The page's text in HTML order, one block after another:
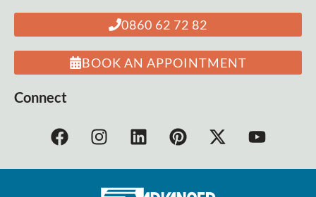
0860 62 72 82
BOOK AN APPOINTMENT
Connect